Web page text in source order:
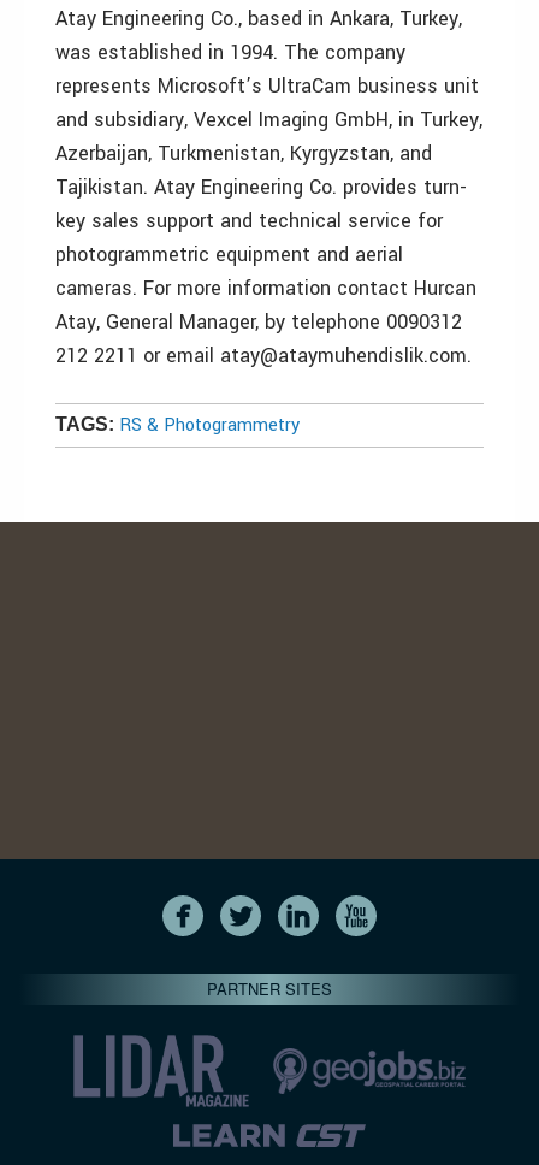
Atay Engineering Co., based in Ankara, Turkey,
was established in 1994. The company
represents Microsoft’s UltraCam business unit
and subsidiary, Vexcel Imaging GmbH, in Turkey,
Azerbaijan, Turkmenistan, Kyrgyzstan, and
Tajikistan. Atay Engineering Co. provides turn-
key sales support and technical service for
photogrammetric equipment and aerial
cameras. For more information contact Hurcan
Atay, General Manager, by telephone 0090312
212 2211 or email atay@ataymuhendislik.com.
TAGS: RS & Photogrammetry
PARTNER SITES